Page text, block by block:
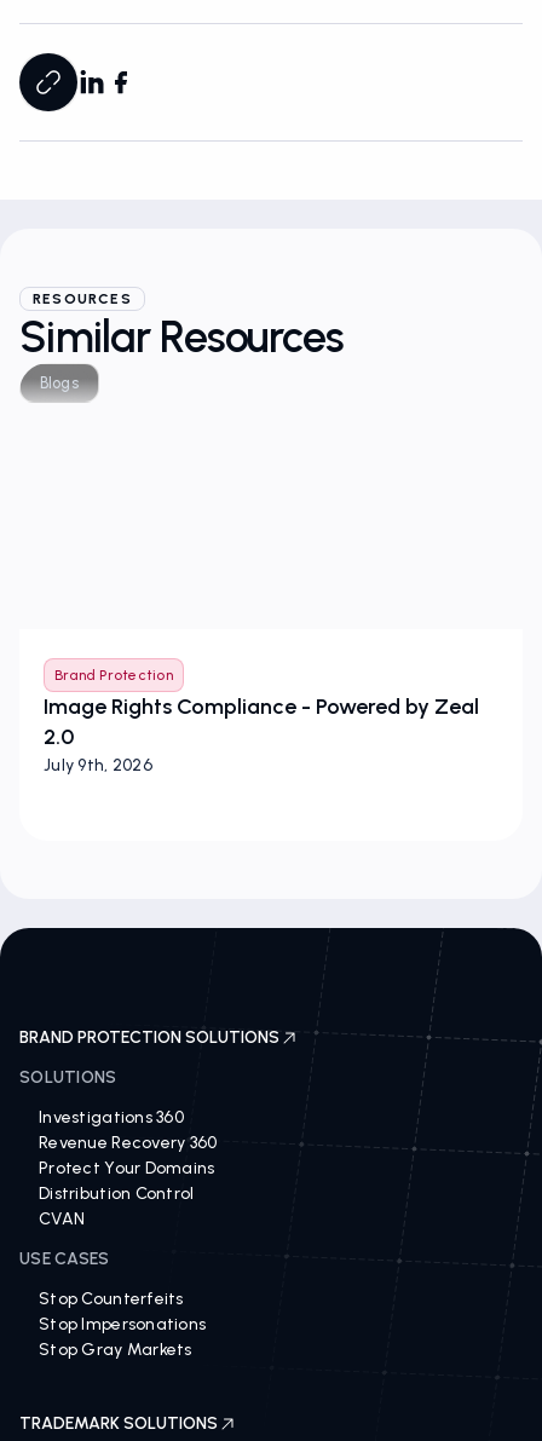
RESOURCES
Similar Resources
Blogs
Brand Protection
Image Rights Compliance - Powered by Zeal
2.0
July 9th, 2026
BRAND PROTECTION SOLUTIONS
SOLUTIONS
Investigations 360
Revenue Recovery 360
Protect Your Domains
Distribution Control
CVAN
USE CASES
Stop Counterfeits
Stop Impersonations
Stop Gray Markets
TRADEMARK SOLUTIONS